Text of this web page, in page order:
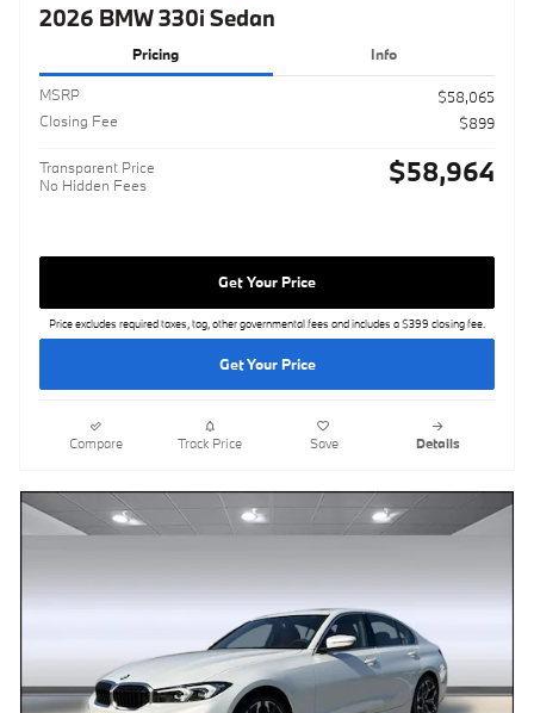
2026 BMW 330i Sedan
Pricing Info
MSRP
$58,065
Closing Fee
$899
Transparent Price
No Hidden Fees
$58,964
Get Your Price
Price excludes required taxes, tag, other governmental fees and includes a $399 closing fee.
Get Your Price
Compare Track Price Save Details